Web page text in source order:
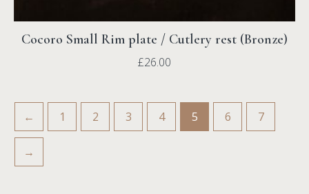
Cocoro Small Rim plate / Cutlery rest (Bronze)
£26.00
← 1 2 3 4 5 6 7
→